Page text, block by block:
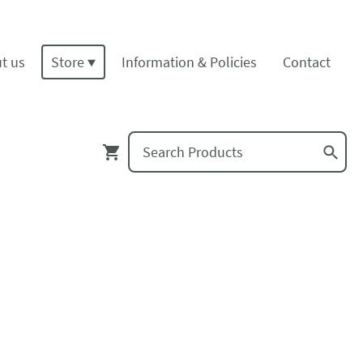
us Store Information & Policies Contact